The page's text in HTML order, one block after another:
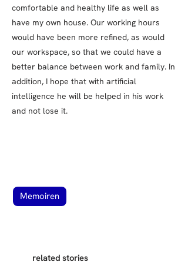
comfortable and healthy life as well as
have my own house. Our working hours
would have been more refined, as would
our workspace, so that we could have a
better balance between work and family. In
addition, I hope that with artificial
intelligence he will be helped in his work
and not lose it.
Memoiren
related stories